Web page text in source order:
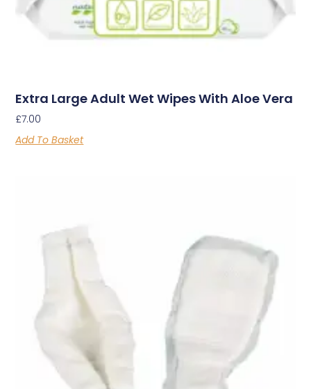
Extra Large Adult Wet Wipes With Aloe Vera
£7.00
Add To Basket